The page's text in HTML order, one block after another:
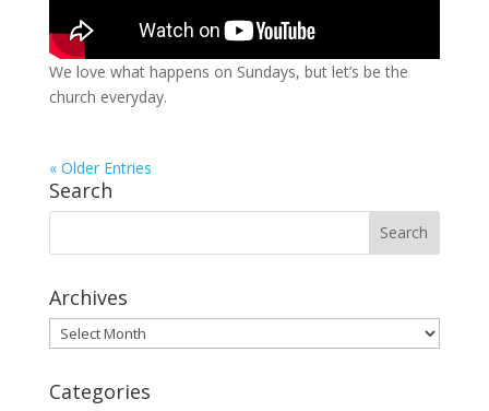
We love what happens on Sundays, but let’s be the
church everyday.
« Older Entries
Search
Archives
Archives
Categories